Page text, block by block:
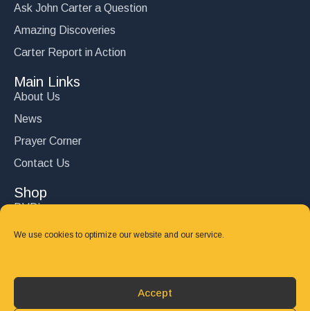
We use cookies to optimize our website and our service.
Accept
Ask John Carter a Question
Amazing Discoveries
Carter Report in Action
Main Links
About Us
News
Prayer Corner
Contact Us
Shop
DVD’s
Books